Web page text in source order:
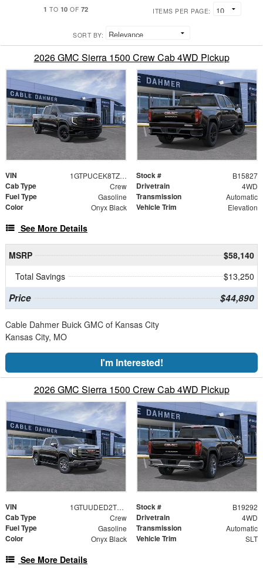
1 TO 10 OF 72 ITEMS PER PAGE:
SORT BY:
2026 GMC Sierra 1500 Crew Cab 4WD Pickup
VIN 1GTPUCEK8TZ105593 Stock # B15827
Cab Type Crew Drivetrain 4WD
Fuel Type Gasoline Transmission Automatic
Color Onyx Black Vehicle Trim Elevation
See More Details
MSRP
$58,140
Total Savings
$13,250
Price $44,890
Cable Dahmer Buick GMC of Kansas City
Kansas City, MO
I'm Interested!
2026 GMC Sierra 1500 Crew Cab 4WD Pickup
VIN 1GTUUDED2TZ434915 Stock # B19292
Cab Type Crew Drivetrain 4WD
Fuel Type Gasoline Transmission Automatic
Color Onyx Black Vehicle Trim SLT
See More Details